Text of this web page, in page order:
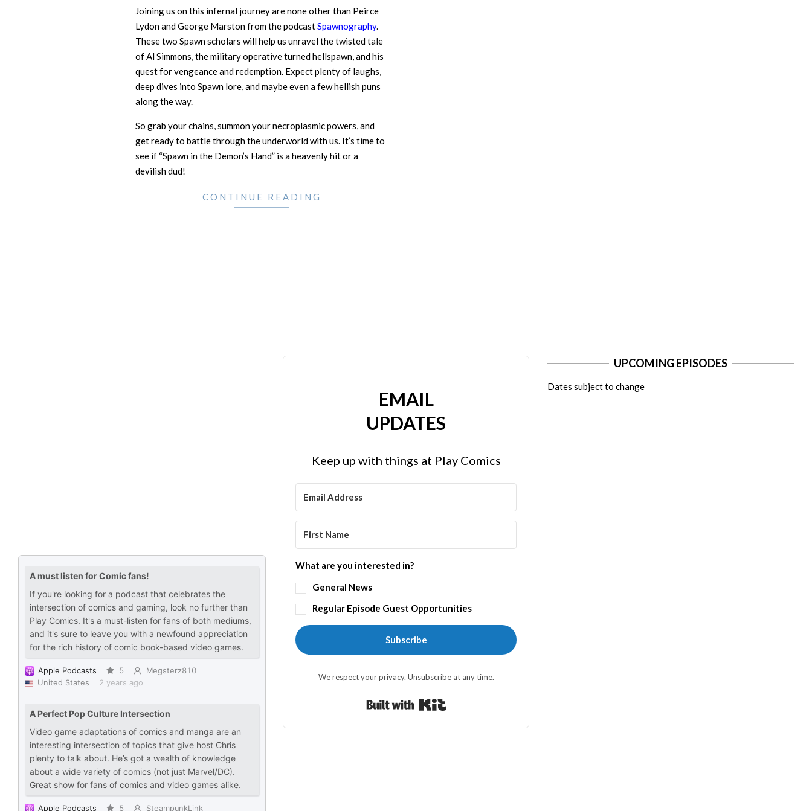
Joining us on this infernal journey are none other than Peirce
Lydon and George Marston from the podcastSpawnography.
These two Spawn scholars will help us unravel the twisted tale
of Al Simmons, the military operative turned hellspawn, and his
quest for vengeance and redemption. Expect plenty of laughs,
deep dives into Spawn lore, and maybe even a few hellish puns
along the way.
So grab your chains, summon your necroplasmic powers, and
get ready to battle through the underworld with us. It’s time to
see if “Spawn in the Demon’s Hand” is a heavenly hit or a
devilish dud!
CONTINUE READING
EMAIL
UPDATES
Keep up with things at Play Comics
What are you interested in?
General News
Regular Episode Guest Opportunities
Subscribe
We respect your privacy. Unsubscribe at any time.
UPCOMING EPISODES
Dates subject to change